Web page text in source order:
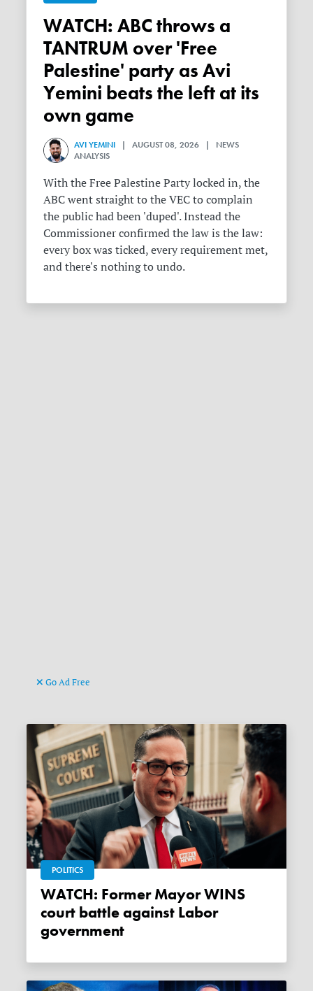
WATCH: ABC throws a
TANTRUM over 'Free
Palestine' party as Avi
Yemini beats the left at its
own game
AVI YEMINI | AUGUST 08, 2026 | NEWS
ANALYSIS
With the Free Palestine Party locked in, the
ABC went straight to the VEC to complain
the public had been 'duped'. Instead the
Commissioner confirmed the law is the law:
every box was ticked, every requirement met,
and there's nothing to undo.
Go Ad Free
POLITICS
WATCH: Former Mayor WINS
court battle against Labor
government